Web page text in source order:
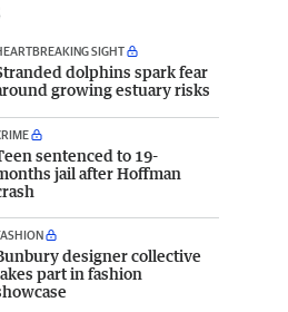
SIGHT
dolphins spark fear
growing estuary risks
sentenced to 19-
jail after Hoffman
designer collective
part in fashion